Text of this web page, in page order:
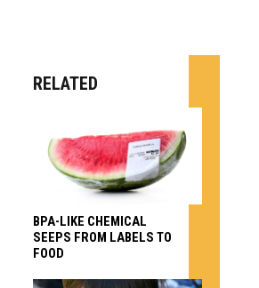
RELATED
BPA-LIKE CHEMICAL
SEEPS FROM LABELS TO
FOOD